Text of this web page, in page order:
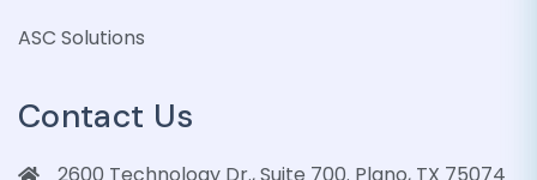
ASC Solutions
Contact Us